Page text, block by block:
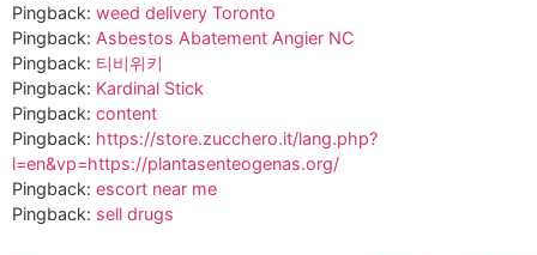
Pingback: weed delivery Toronto
Pingback: Asbestos Abatement Angier NC
Pingback: 티비위키
Pingback: Kardinal Stick
Pingback: content
Pingback: https://store.zucchero.it/lang.php?
l=en&vp=https://plantasenteogenas.org/
Pingback: escort near me
Pingback: sell drugs